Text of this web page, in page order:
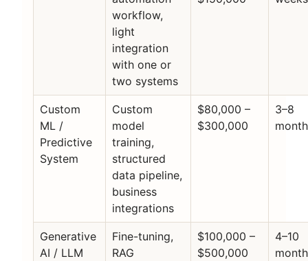
workflow,
light
integration
with one or
two systems
Custom
ML /
Predictive
System
Custom
model
training,
structured
data pipeline,
business
integrations
$80,000 –
$300,000
3–8
Generative
AI / LLM
Fine-tuning,
RAG
$100,000 –
$500,000
4–10